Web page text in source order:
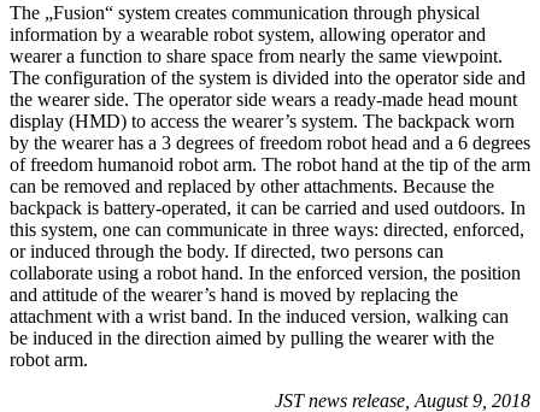
The „Fusion“ system creates communication through physical
information by a wearable robot system, allowing operator and
wearer a function to share space from nearly the same viewpoint.
The configuration of the system is divided into the operator side and
the wearer side. The operator side wears a ready-made head mount
display (HMD) to access the wearer’s system. The backpack worn
by the wearer has a 3 degrees of freedom robot head and a 6 degrees
of freedom humanoid robot arm. The robot hand at the tip of the arm
can be removed and replaced by other attachments. Because the
backpack is battery-operated, it can be carried and used outdoors. In
this system, one can communicate in three ways: directed, enforced,
or induced through the body. If directed, two persons can
collaborate using a robot hand. In the enforced version, the position
and attitude of the wearer’s hand is moved by replacing the
attachment with a wrist band. In the induced version, walking can
be induced in the direction aimed by pulling the wearer with the
robot arm.
JST news release, August 9, 2018